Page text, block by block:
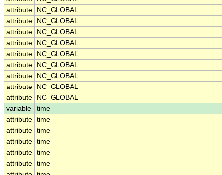
attribute
NC_GLOBAL
attribute
NC_GLOBAL
attribute
NC_GLOBAL
attribute
NC_GLOBAL
attribute
NC_GLOBAL
attribute
NC_GLOBAL
attribute
NC_GLOBAL
attribute
NC_GLOBAL
attribute
NC_GLOBAL
variable
time
attribute time
attribute time
attribute time
attribute time
attribute time